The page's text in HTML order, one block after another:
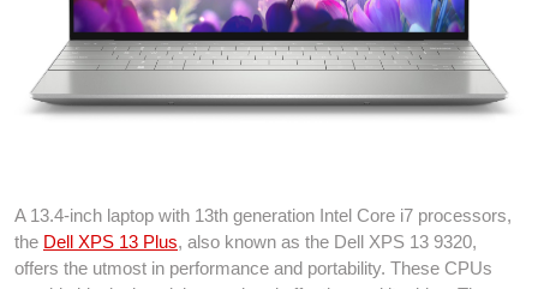
A 13.4-inch laptop with 13th generation Intel Core i7 processors,
the Dell XPS 13 Plus, also known as the Dell XPS 13 9320,
offers the utmost in performance and portability. These CPUs